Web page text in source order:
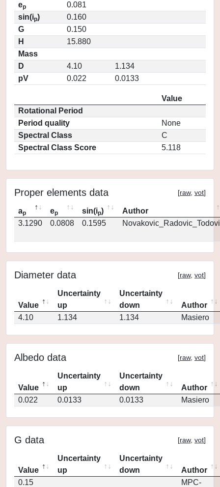
ep
0.081
sin(ip)
0.160
G
0.150
H
15.880
Mass
D
4.10
1.134
pV
0.022 0.0133
Value
Rotational Period
Period quality
None
Spectral Class
C
Spectral Class Score
5.118
Proper elements data [raw, vot]
ap ep sin(ip)
Author
3.1290
0.0808 0.1595
Diameter data [raw, vot]
Value
Uncertainty
up
Uncertainty
down
Author
4.10
1.134 1.134 Masiero
Albedo data [raw, vot]
Value
Uncertainty
up
Uncertainty
down
Author
0.022
0.0133 0.0133 Masiero
G data [raw, vot]
Value
Uncertainty
up
Uncertainty
down
Author
0.15
MPC-